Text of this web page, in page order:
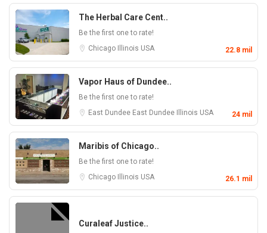
The Herbal Care Cent..
Be the first one to rate!
Chicago
Illinois USA 22.8 mil
Vapor Haus of Dundee..
Be the first one to rate!
East Dundee East Dundee Illinois USA 24 mil
Maribis of Chicago..
Be the first one to rate!
Chicago
Illinois USA 26.1 mil
Curaleaf Justice..